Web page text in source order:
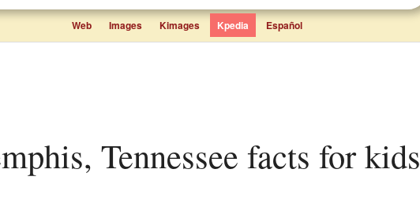
Web Images Kimages Kpedia Español
Tennessee facts for kids